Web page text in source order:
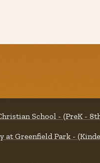
School - (PreK -
at Greenfield Park -